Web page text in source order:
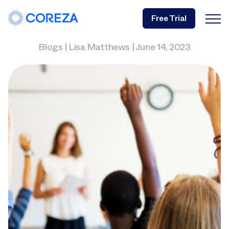
Free Trial
Blogs Lisa Matthews June 14, 2023